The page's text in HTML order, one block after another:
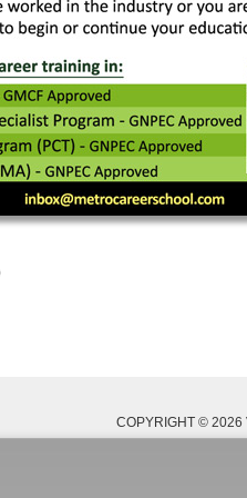
COPYRIGHT © 2026